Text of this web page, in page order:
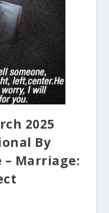
2025
By
– Marriage: